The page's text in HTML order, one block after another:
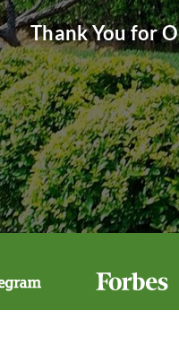
Thank You for